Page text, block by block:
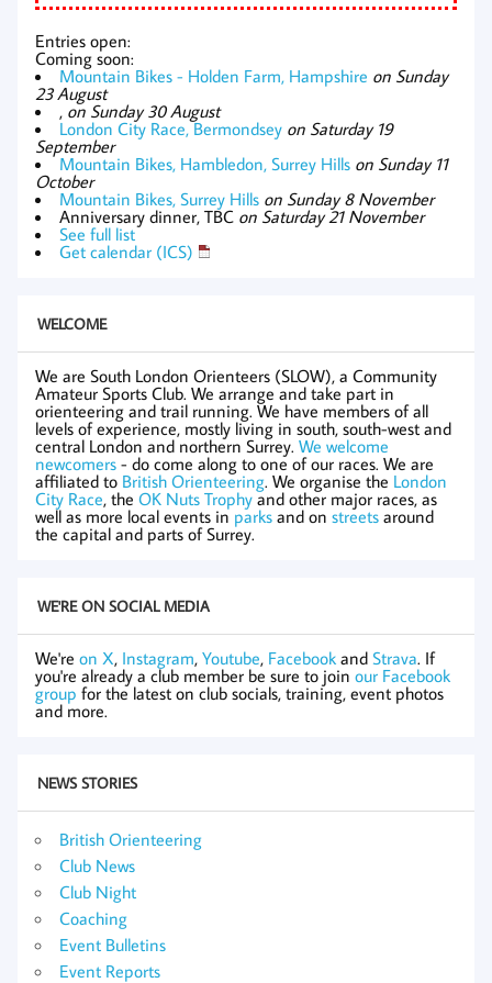
Entries open:
Coming soon:
Mountain Bikes - Holden Farm, Hampshire on Sunday
23 August
, on Sunday 30 August
London City Race, Bermondsey on Saturday 19
September
Mountain Bikes, Hambledon, Surrey Hills on Sunday 11
October
Mountain Bikes, Surrey Hills on Sunday 8 November
Anniversary dinner, TBC on Saturday 21 November
See full list
Get calendar (ICS)
WELCOME
We are South London Orienteers (SLOW), a Community
Amateur Sports Club. We arrange and take part in
orienteering and trail running. We have members of all
levels of experience, mostly living in south, south-west and
central London and northern Surrey. We welcome
newcomers - do come along to one of our races. We are
affiliated to British Orienteering. We organise the London
City Race, the OK Nuts Trophyand other major races, as
well as more local events in parks and on streets around
the capital and parts of Surrey.
WE'RE ON SOCIAL MEDIA
We're on X, Instagram, Youtube, Facebook and Strava. If
you're already a club member be sure to join our Facebook
group for the latest on club socials, training, event photos
and more.
NEWS STORIES
British Orienteering
Club News
Club Night
Coaching
Event Bulletins
Event Reports